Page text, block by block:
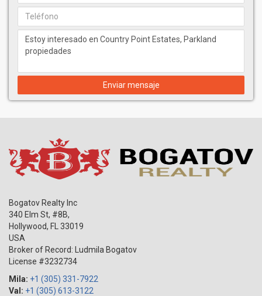
Enviar mensaje
Bogatov Realty Inc
340 Elm St, #8B,
Hollywood, FL
33019
USA
Broker of Record: Ludmila Bogatov
License #3232734
Mila: +1 (305) 331-7922
Val: +1 (305) 613-3122